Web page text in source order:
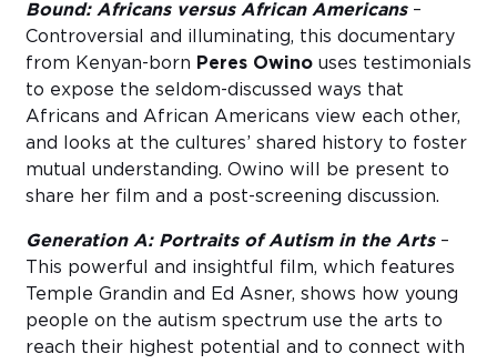
Bound: Africans versus African Americans–
Controversial and illuminating, this documentary
from Kenyan-born Peres Owino uses testimonials
to expose the seldom-discussed ways that
Africans and African Americans view each other,
and looks at the cultures’ shared history to foster
mutual understanding. Owino will be present to
share her film and a post-screening discussion.
Generation A: Portraits of Autism in the Arts–
This powerful and insightful film, which features
Temple Grandin and Ed Asner, shows how young
people on the autism spectrum use the arts to
reach their highest potential and to connect with